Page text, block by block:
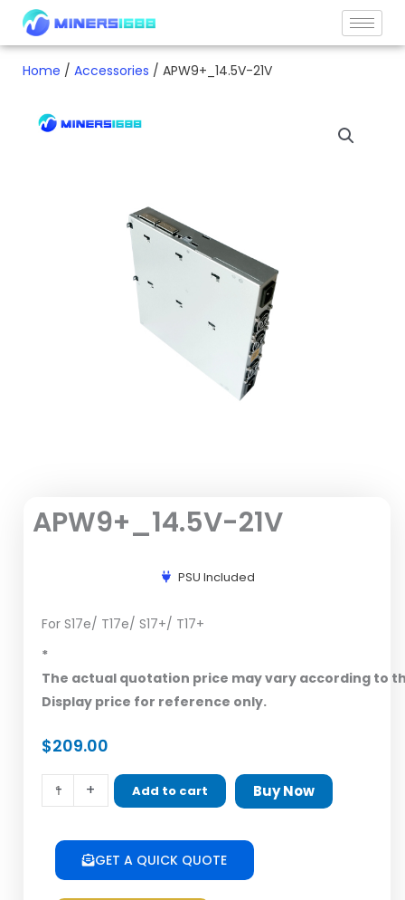
Skip
Home / Accessories / APW9+_14.5V-21V
APW9+_14.5V-21V
PSU Included
For S17e/ T17e/ S17+/ T17+
*
The actual quotation price may vary according to
Display price for reference only.
$209.00
-
APW9+_14.5V-
21V
+ Add to cart Buy Now
GET A QUICK QUOTE